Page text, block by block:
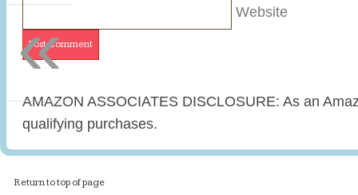
Website
AMAZON ASSOCIATES DISCLOSURE: As an
qualifying purchases.
Return to top of page
«